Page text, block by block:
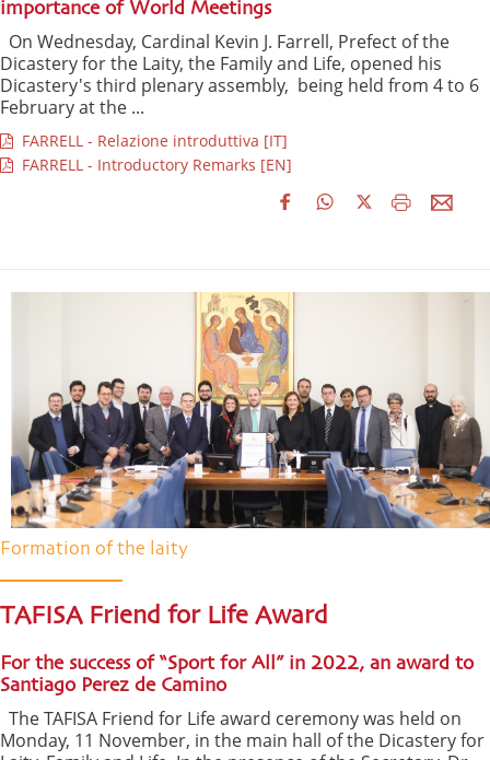
importance of World Meetings
On Wednesday, Cardinal Kevin J. Farrell, Prefect of the
Dicastery for the Laity, the Family and Life, opened his
Dicastery's third plenary assembly, being held from 4 to 6
February at the ...
FARRELL - Relazione introduttiva [IT]
FARRELL - Introductory Remarks [EN]
Formation of the laity
TAFISA Friend for Life Award
For the success of “Sport for All” in 2022, an award to
Santiago Perez de Camino
The TAFISA Friend for Life award ceremony was held on
Monday, 11 November, in the main hall of the Dicastery for